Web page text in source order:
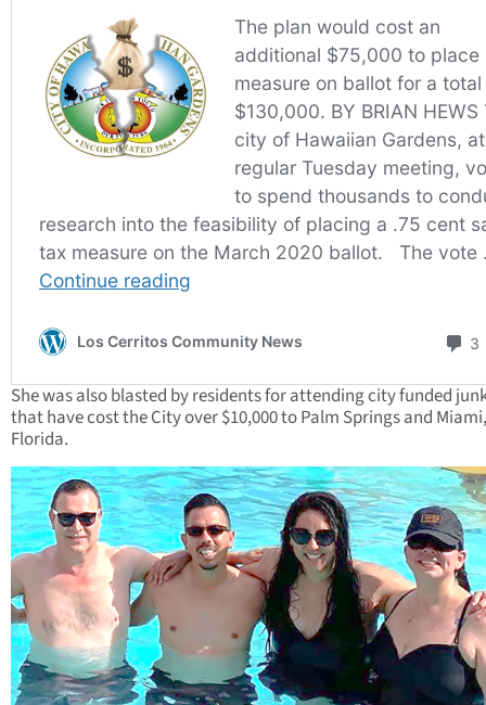
She was also blasted by residents for attending city funded
that have cost the City over $10,000 to Palm Springs and Miami,
Florida.